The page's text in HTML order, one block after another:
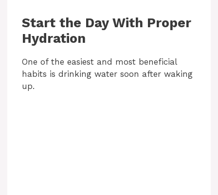
Start the Day With Proper
Hydration
One of the easiest and most beneficial
habits is drinking water soon after waking
up.